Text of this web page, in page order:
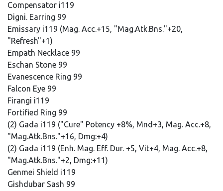
Compensator i119
Digni. Earring 99
Emissary i119 (Mag. Acc.+15, "Mag.Atk.Bns."+20,
"Refresh"+1)
Empath Necklace 99
Eschan Stone 99
Evanescence Ring 99
Falcon Eye 99
Firangi i119
Fortified Ring 99
(2) Gada i119 ("Cure" Potency +8%, Mnd+3, Mag. Acc.+8,
"Mag.Atk.Bns."+16, Dmg:+4)
(2) Gada i119 (Enh. Mag. Eff. Dur. +5, Vit+4, Mag. Acc.+8,
"Mag.Atk.Bns."+2, Dmg:+11)
Genmei Shield i119
Gishdubar Sash 99